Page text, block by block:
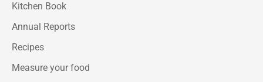
Kitchen Book
Annual Reports
Recipes
Measure your food